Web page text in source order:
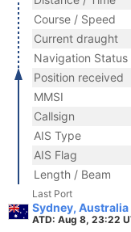
Course / Speed
Current draught
Navigation Status
Position received
MMSI
Callsign
AIS Type
AIS Flag
Length / Beam
Last Port
Sydney, Australia
ATD: Aug 8, 23:22